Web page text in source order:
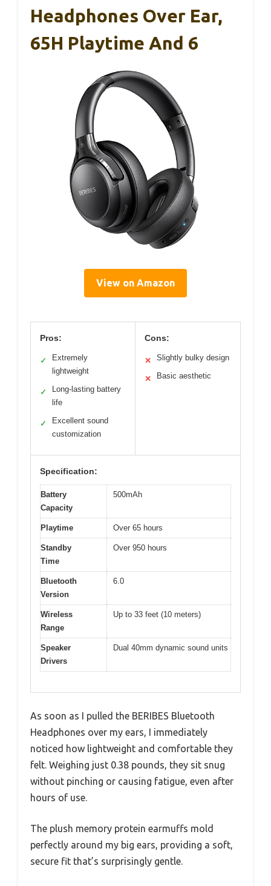
Headphones Over Ear,
65H Playtime And 6
View on Amazon
Pros:
✓
Extremely
lightweight
✓
Long-lasting battery
life
✓
Excellent sound
customization
Cons:
✕ Slightly bulky design
✕ Basic aesthetic
Specification:
Battery
Capacity
500mAh
Playtime Over 65 hours
Standby
Time
Over 950 hours
Bluetooth
Version
6.0
Wireless
Range
Up to 33 feet (10 meters)
Speaker
Drivers
Dual 40mm dynamic sound units
As soon as I pulled the BERIBES Bluetooth
Headphones over my ears, I immediately
noticed how lightweight and comfortable they
felt. Weighing just 0.38 pounds, they sit snug
without pinching or causing fatigue, even after
hours of use.
The plush memory protein earmuffs mold
perfectly around my big ears, providing a soft,
secure fit that’s surprisingly gentle.